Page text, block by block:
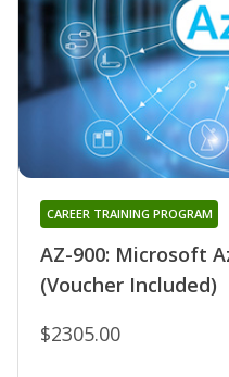
AZ-900: Microsoft
(Voucher Included)
CAREER TRAINING PROGRAM
$2305.00